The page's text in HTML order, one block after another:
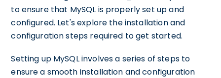
to ensure that MySQL is properly set up and
configured. Let's explore the installation and
configuration steps required to get started.
Setting up MySQL involves a series of steps to
ensure a smooth installation and configuration